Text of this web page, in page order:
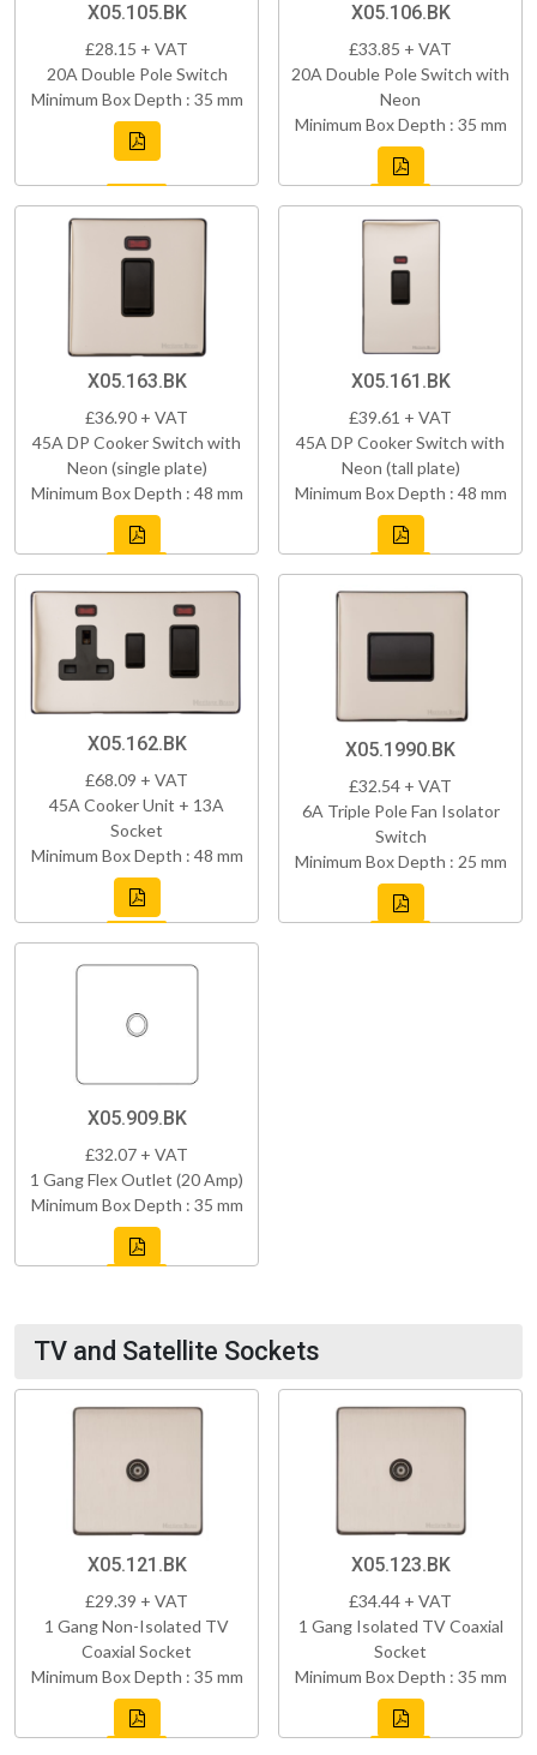
X05.105.BK
£28.15 + VAT
20A Double Pole Switch
Minimum Box Depth : 35 mm
X05.106.BK
£33.85 + VAT
20A Double Pole Switch with
Neon
Minimum Box Depth : 35 mm
X05.163.BK
£36.90 + VAT
45A DP Cooker Switch with
Neon (single plate)
Minimum Box Depth : 48 mm
X05.161.BK
£39.61 + VAT
45A DP Cooker Switch with
Neon (tall plate)
Minimum Box Depth : 48 mm
X05.162.BK
£68.09 + VAT
45A Cooker Unit + 13A
Socket
Minimum Box Depth : 48 mm
X05.1990.BK
£32.54 + VAT
6A Triple Pole Fan Isolator
Switch
Minimum Box Depth : 25 mm
X05.909.BK
£32.07 + VAT
1 Gang Flex Outlet (20 Amp)
Minimum Box Depth : 35 mm
TV and Satellite Sockets
X05.121.BK
£29.39 + VAT
1 Gang Non-Isolated TV
Coaxial Socket
Minimum Box Depth : 35 mm
X05.123.BK
£34.44 + VAT
1 Gang Isolated TV Coaxial
Socket
Minimum Box Depth : 35 mm